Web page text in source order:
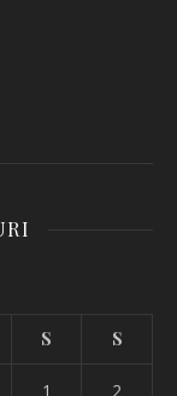
S S
1 2